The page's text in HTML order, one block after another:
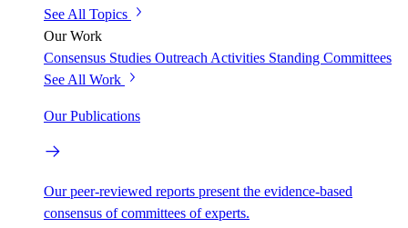
See All Topics
Our Work
Consensus Studies Outreach Activities Standing Committees
See All Work
Our Publications
Our peer-reviewed reports present the evidence-based
consensus of committees of experts.